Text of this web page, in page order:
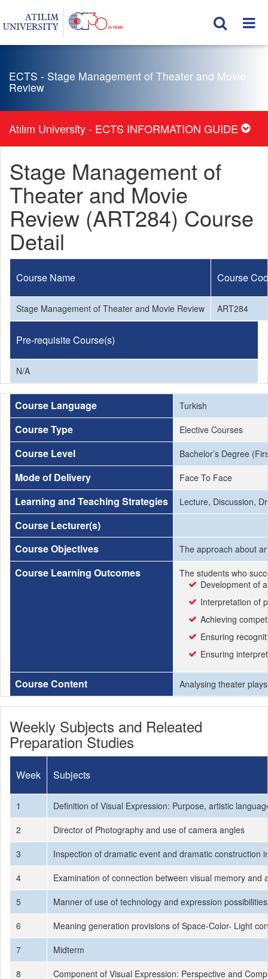
ECTS - Stage Management of Theater and Movie
Review
Atılım University - ECTS INFORMATION GUIDE
Stage Management of
Theater and Movie
Review (ART284) Course
Detail
Course Name Course
Stage Management of Theater and Movie Review ART284
Pre-requisite Course(s)
N/A
Course Language Turkish
Course Type Elective Courses
Course Level Bachelor’s Degree
Mode of Delivery Face To Face
Learning and Teaching Strategies Lecture, Discussion,
Course Lecturer(s)
Course Objectives
The approach about
Course Learning Outcomes
The students who
Development of
Interpretation of
Achieving
Ensuring
Ensuring
Course Content Analysing theater
Weekly Subjects and Releated
Preparation Studies
Week Subjects
1
Definition of Visual Expression: Purpose, artistic
2
Director of Photography and use of camera angles
3
Inspection of dramatic event and dramatic construction
4
Examination of connection between visual memory and
5
Manner of use of technology and expression
6
Meaning generation provisions of Space-Color- Light
7
Midterm
8
Component of Visual Expression: Perspective and